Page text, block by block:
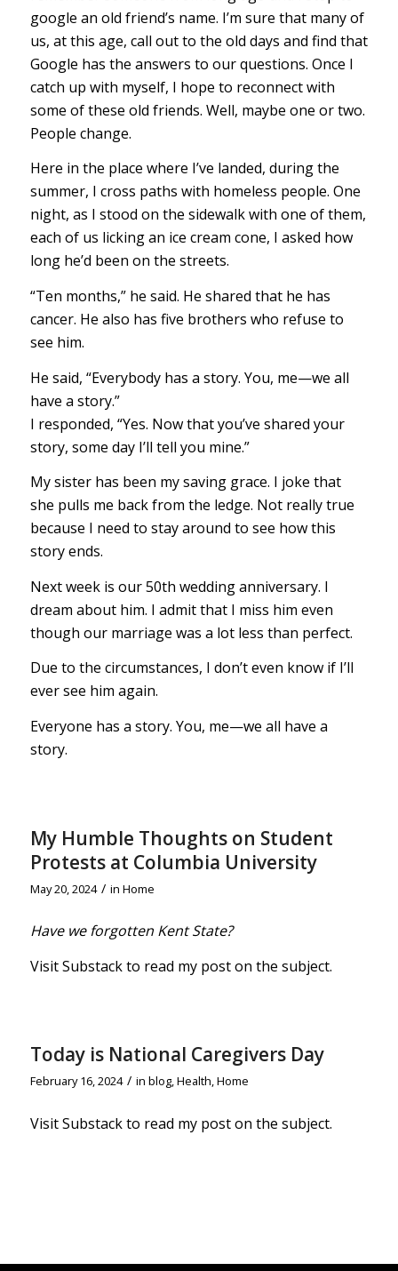
google an old friend’s name. I’m sure that many of
us, at this age, call out to the old days and find that
Google has the answers to our questions. Once I
catch up with myself, I hope to reconnect with
some of these old friends. Well, maybe one or two.
People change.
Here in the place where I’ve landed, during the
summer, I cross paths with homeless people. One
night, as I stood on the sidewalk with one of them,
each of us licking an ice cream cone, I asked how
long he’d been on the streets.
“Ten months,” he said. He shared that he has
cancer. He also has five brothers who refuse to
see him.
He said, “Everybody has a story. You, me—we all
have a story.”
I responded, “Yes. Now that you’ve shared your
story, some day I’ll tell you mine.”
My sister has been my saving grace. I joke that
she pulls me back from the ledge. Not really true
because I need to stay around to see how this
story ends.
Next week is our 50th wedding anniversary. I
dream about him. I admit that I miss him even
though our marriage was a lot less than perfect.
Due to the circumstances, I don’t even know if I’ll
ever see him again.
Everyone has a story. You, me—we all have a
story.
My Humble Thoughts on Student
Protests at Columbia University
May 20, 2024 / in Home
Have we forgotten Kent State?
Visit Substack to read my post on the subject.
Today is National Caregivers Day
February 16, 2024 / in blog,Health,Home
Visit Substack to read my post on the subject.